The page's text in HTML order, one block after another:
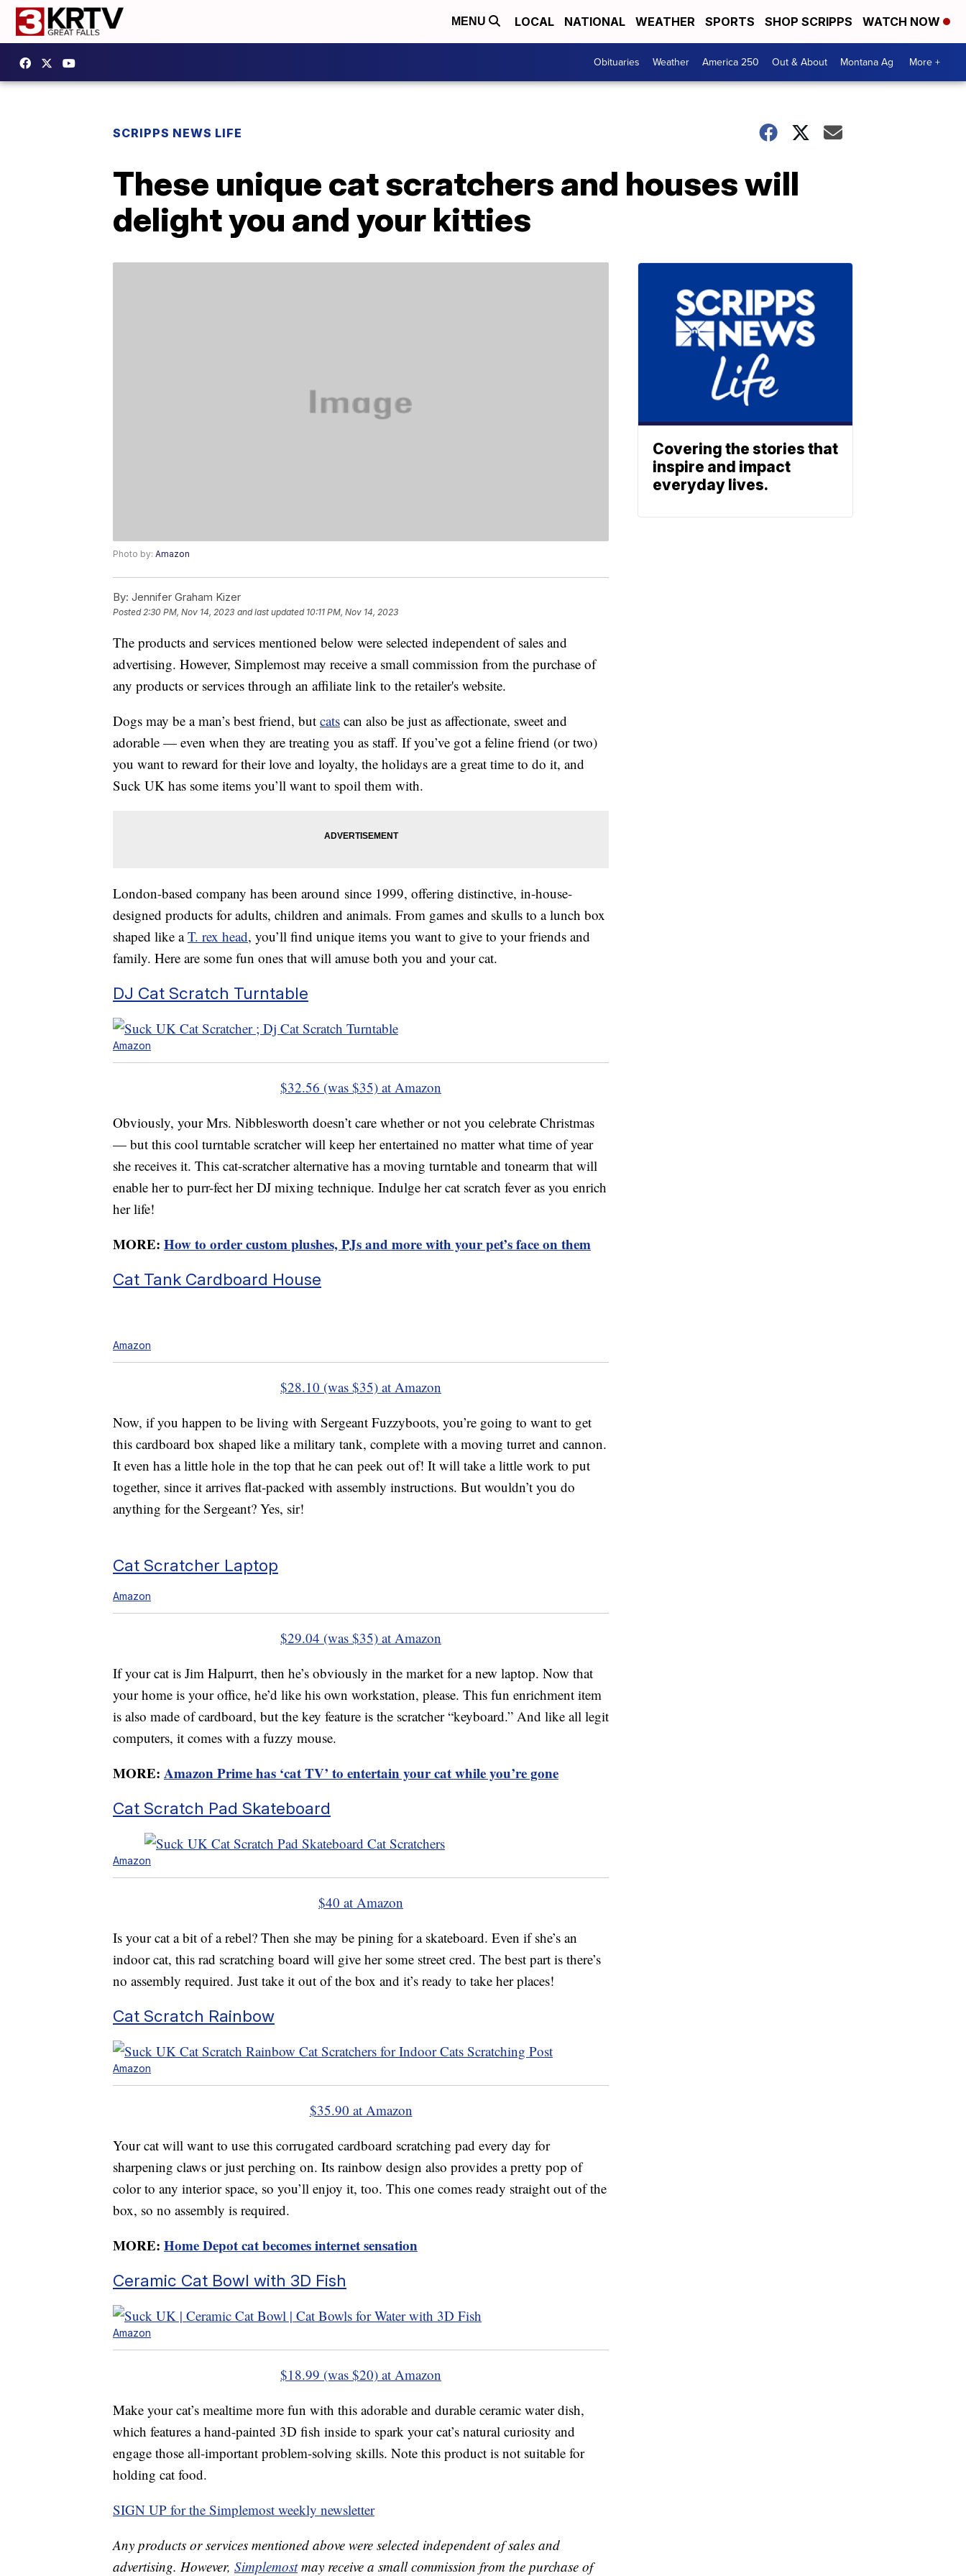
MENU LOCAL NATIONAL WEATHER SPORTS SHOP SCRIPPS WATCH NOW
Obituaries Weather America 250 Out & About Montana Ag More +
SCRIPPS NEWS LIFE
These unique cat scratchers and houses will
delight you and your kitties
Photo by: Amazon
By: Jennifer Graham Kizer
Posted2:30 PM, Nov 14, 2023 and last updated 10:11 PM, Nov 14, 2023
The products and services mentioned below were selected independent of sales and
advertising. However, Simplemost may receive a small commission from the purchase of
any products or services through an affiliate link to the retailer's website.
Dogs may be a man’s best friend, but cats can also be just as affectionate, sweet and
adorable — even when they are treating you as staff. If you’ve got a feline friend (or two)
you want to reward for their love and loyalty, the holidays are a great time to do it, and
Suck UK has some items you’ll want to spoil them with.
London-based company has been around since 1999, offering distinctive, in-house-
designed products for adults, children and animals. From games and skulls to a lunch box
shaped like aT. rex head, you’ll find unique items you want to give to your friends and
family. Here are some fun ones that will amuse both you and your cat.
DJ Cat Scratch Turntable
Amazon
$32.56 (was $35) at Amazon
Obviously, your Mrs. Nibblesworth doesn’t care whether or not you celebrate Christmas
— but this cool turntable scratcher will keep her entertained no matter what time of year
she receives it. This cat-scratcher alternative has a moving turntable and tonearm that will
enable her to purr-fect her DJ mixing technique. Indulge her cat scratch fever as you enrich
her life!
MORE: How to order custom plushes, PJs and more with your pet’s face on them
Cat Tank Cardboard House
Amazon
$28.10 (was $35) at Amazon
Now, if you happen to be living with Sergeant Fuzzyboots, you’re going to want to get
this cardboard box shaped like a military tank, complete with a moving turret and cannon.
It even has a little hole in the top that he can peek out of! It will take a little work to put
together, since it arrives flat-packed with assembly instructions. But wouldn’t you do
anything for the Sergeant? Yes, sir!
Cat Scratcher Laptop
Amazon
$29.04 (was $35) at Amazon
If your cat is Jim Halpurrt, then he’s obviously in the market for a new laptop. Now that
your home is your office, he’d like his own workstation, please. This fun enrichment item
is also made of cardboard, but the key feature is the scratcher “keyboard.” And like all legit
computers, it comes with a fuzzy mouse.
MORE: Amazon Prime has ‘cat TV’ to entertain your cat while you’re gone
Cat Scratch Pad Skateboard
Amazon
$40 at Amazon
Is your cat a bit of a rebel? Then she may be pining for a skateboard. Even if she’s an
indoor cat, this rad scratching board will give her some street cred. The best part is there’s
no assembly required. Just take it out of the box and it’s ready to take her places!
Cat Scratch Rainbow
Amazon
$35.90 at Amazon
Your cat will want to use this corrugated cardboard scratching pad every day for
sharpening claws or just perching on. Its rainbow design also provides a pretty pop of
color to any interior space, so you’ll enjoy it, too. This one comes ready straight out of the
box, so no assembly is required.
MORE: Home Depot cat becomes internet sensation
Ceramic Cat Bowl with 3D Fish
Amazon
$18.99 (was $20) at Amazon
Make your cat’s mealtime more fun with this adorable and durable ceramic water dish,
which features a hand-painted 3D fish inside to spark your cat’s natural curiosity and
engage those all-important problem-solving skills. Note this product is not suitable for
holding cat food.
SIGN UP for the Simplemost weekly newsletter
Any products or services mentioned above were selected independent of sales and
advertising. However, Simplemostmay receive a small commission from the purchase of
Covering the stories that
inspire and impact
everyday lives.